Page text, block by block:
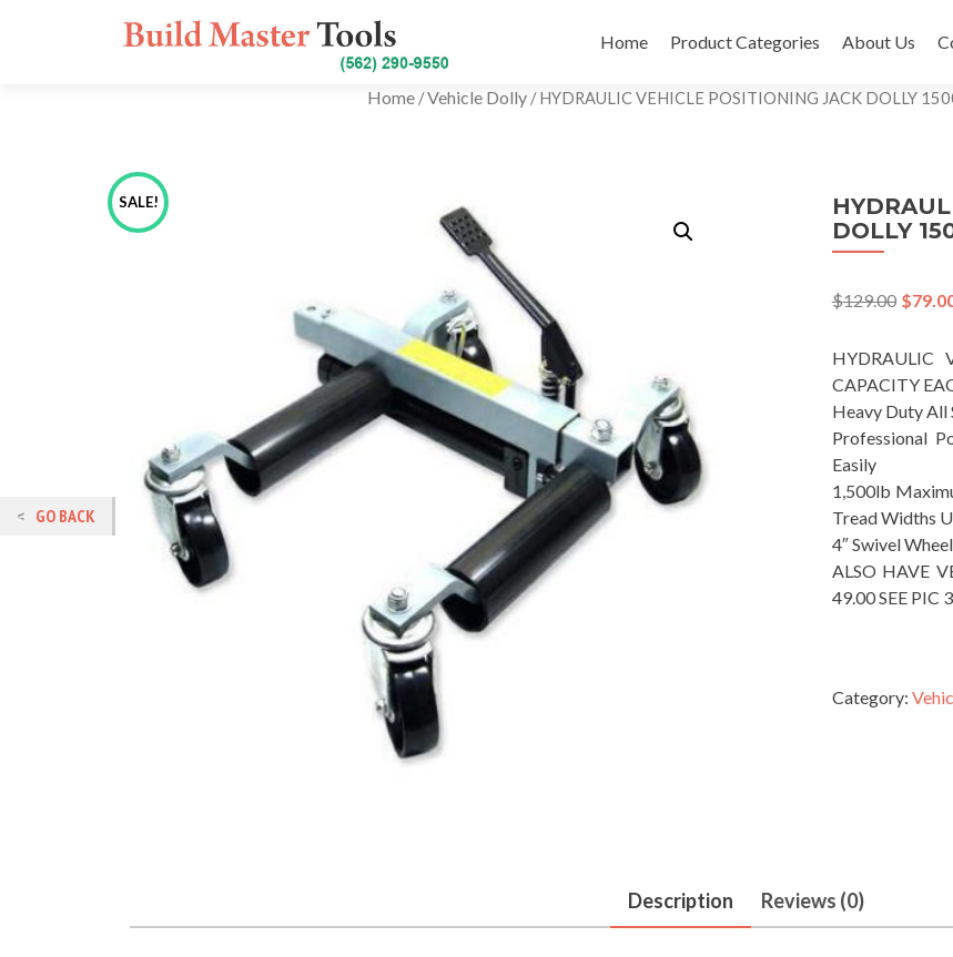
to
Home Product Categories About Us
Home/Vehicle Dolly/ HYDRAULIC VEHICLE POSITIONING JACK DOLLY
SALE!
DOLLY
$129.00 $
HYDRAULIC
CAPACITY
Heavy Duty All
Professional
Easily
1,500lb
Tread Widths
4″ Swivel
ALSO HAVE
49.00 SEE PIC 3
Category:
Description Reviews (0)
GO BACK